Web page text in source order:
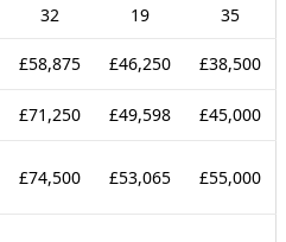
32 19 35
£58,875 £46,250 £38,500
£71,250 £49,598 £45,000
£74,500 £53,065 £55,000